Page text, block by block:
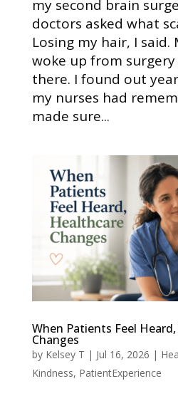
my second brain
doctors asked what
Losing my hair, I
woke up from
there. I found out
my nurses had
made sure...
When Patients Feel
Changes
by Kelsey T | Jul 16, 2026 |
Kindness, PatientExperience